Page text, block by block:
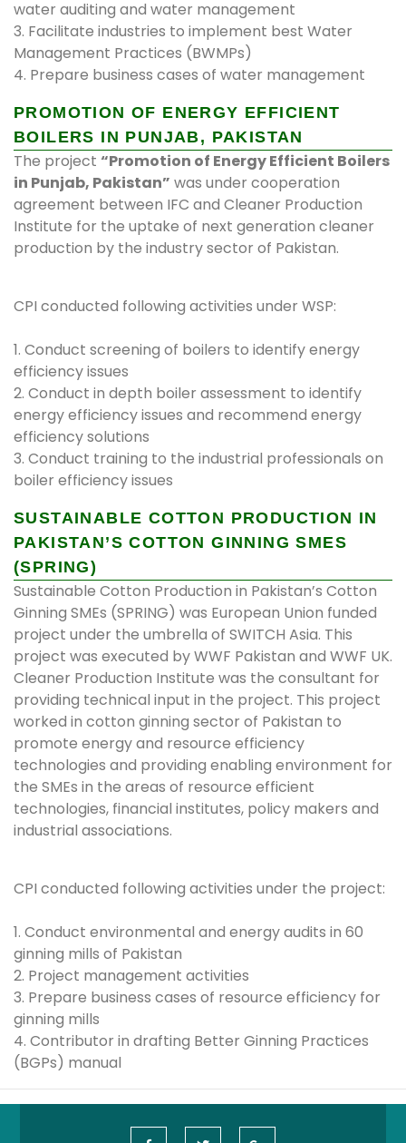
water auditing and water management
3. Facilitate industries to implement best Water
Management Practices (BWMPs)
4. Prepare business cases of water management
PROMOTION OF ENERGY EFFICIENT
BOILERS IN PUNJAB, PAKISTAN
The project “Promotion of Energy Efficient Boilers
in Punjab, Pakistan” was under cooperation
agreement between IFC and Cleaner Production
Institute for the uptake of next generation cleaner
production by the industry sector of Pakistan.
CPI conducted following activities under WSP:
1. Conduct screening of boilers to identify energy
efficiency issues
2. Conduct in depth boiler assessment to identify
energy efficiency issues and recommend energy
efficiency solutions
3. Conduct training to the industrial professionals on
boiler efficiency issues
SUSTAINABLE COTTON PRODUCTION IN
PAKISTAN’S COTTON GINNING SMES
(SPRING)
Sustainable Cotton Production in Pakistan’s Cotton
Ginning SMEs (SPRING) was European Union funded
project under the umbrella of SWITCH Asia. This
project was executed by WWF Pakistan and WWF UK.
Cleaner Production Institute was the consultant for
providing technical input in the project. This project
worked in cotton ginning sector of Pakistan to
promote energy and resource efficiency
technologies and providing enabling environment for
the SMEs in the areas of resource efficient
technologies, financial institutes, policy makers and
industrial associations.
CPI conducted following activities under the project:
1. Conduct environmental and energy audits in 60
ginning mills of Pakistan
2. Project management activities
3. Prepare business cases of resource efficiency for
ginning mills
4. Contributor in drafting Better Ginning Practices
(BGPs) manual